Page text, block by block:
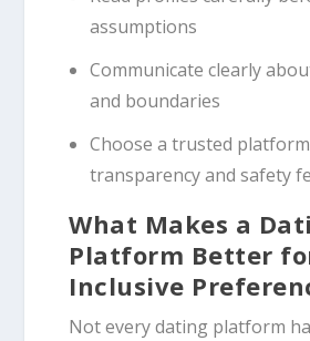
assumptions
Communicate clearly
and boundaries
Choose a trusted
transparency and safety
What Makes a
Platform Better
Inclusive
Not every dating platform